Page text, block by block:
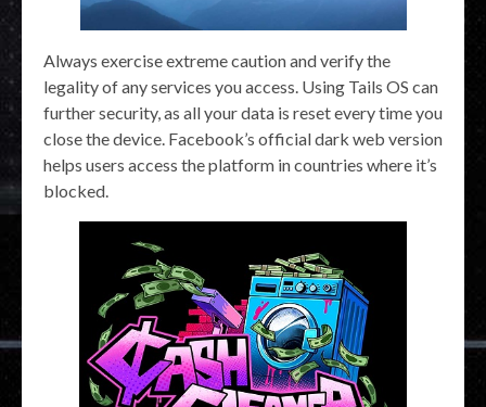
Always exercise extreme caution and verify the
legality of any services you access. Using Tails OS can
further security, as all your data is reset every time you
close the device. Facebook’s official dark web version
helps users access the platform in countries where it’s
blocked.